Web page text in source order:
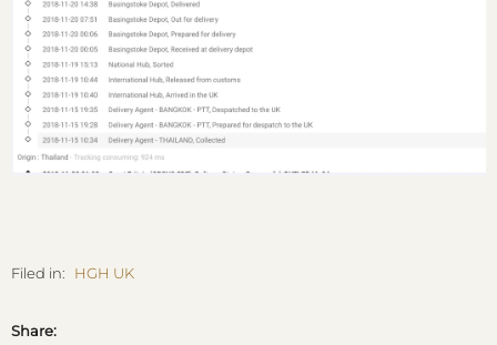
Filed in: HGH UK
Share: